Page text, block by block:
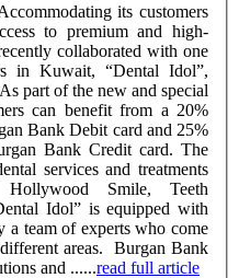
its customers
to premium and high-
collaborated with one
in Kuwait, “Dental Idol”,
part of the new and special
can benefit from a 20%
Bank Debit card and 25%
Bank Credit card. The
services and treatments
Smile, Teeth
a team of experts who come
Burgan Bank
and ......read full article